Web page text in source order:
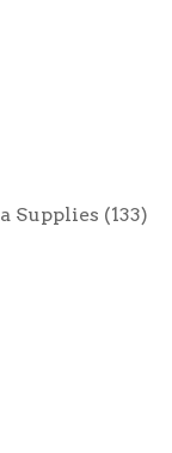
Supplies (133)